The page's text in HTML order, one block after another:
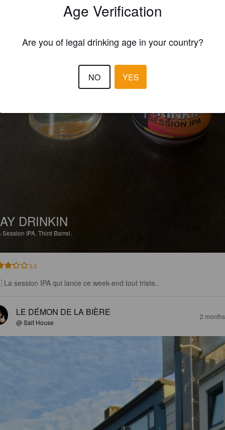
DRINKIN
Session IPA. Third Barrel.
3.3
session IPA qui lance ce week-end tout triste..
LE DÉMON DE LA BIÈRE
@ Salt House
2
Age Verification
Are you of legal drinking age in your country?
NO YES